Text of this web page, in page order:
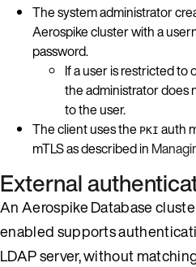
The system administrator
Aerospike cluster with a
password.
If a user is restricted to
the administrator does
to the user.
The client uses the PKI auth
mTLS as described in
External
An Aerospike Database
enabled supports
LDAP server, without